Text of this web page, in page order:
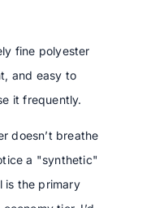
fine polyester
and easy to
it frequently.
doesn’t breathe
a "synthetic"
is the primary